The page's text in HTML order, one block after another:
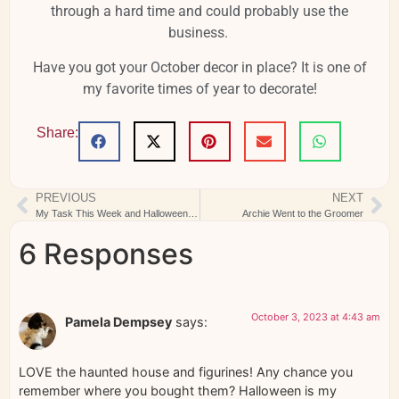
through a hard time and could probably use the
business.
Have you got your October decor in place? It is one of
my favorite times of year to decorate!
Share:
PREVIOUS NEXT
Archie Went to the Groomer
6 Responses
Pamela Dempsey says: October 3, 2023 at 4:43 am
LOVE the haunted house and figurines! Any chance you
remember where you bought them? Halloween is my